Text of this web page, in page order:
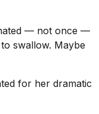
— not once —
swallow. Maybe
for her dramatic